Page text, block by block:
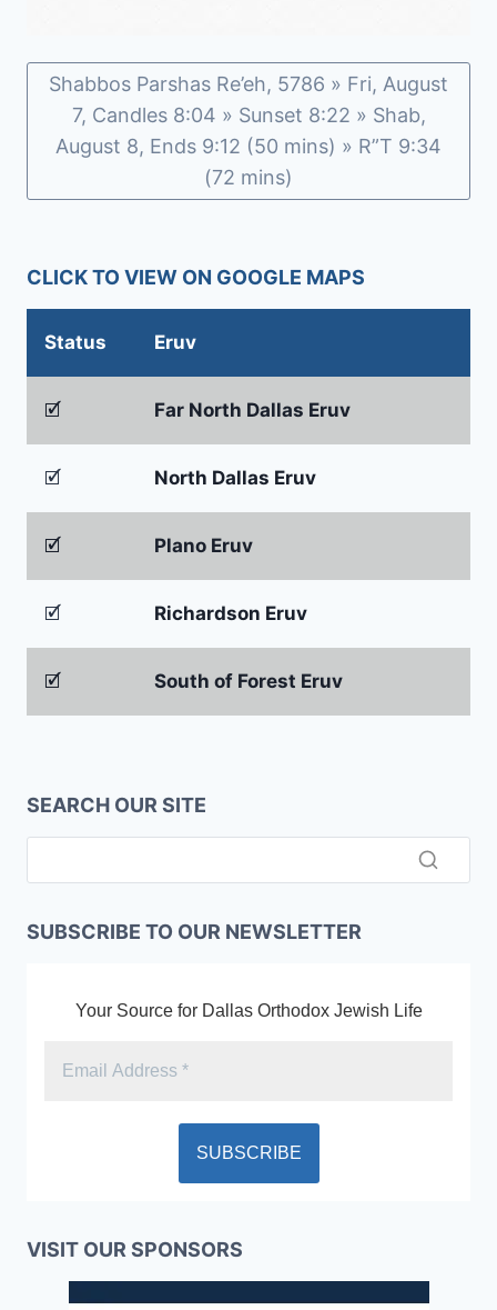
Shabbos Parshas Re’eh, 5786 » Fri, August
7, Candles 8:04 » Sunset 8:22 » Shab,
August 8, Ends 9:12 (50 mins) » R”T 9:34
(72 mins)
CLICK TO VIEW ON GOOGLE MAPS
Status Eruv
🗹 Far North Dallas Eruv
🗹 North Dallas Eruv
🗹 Plano Eruv
🗹 Richardson Eruv
🗹 South of Forest Eruv
SEARCH OUR SITE
SUBSCRIBE TO OUR NEWSLETTER
Your Source for Dallas Orthodox Jewish Life
VISIT OUR SPONSORS